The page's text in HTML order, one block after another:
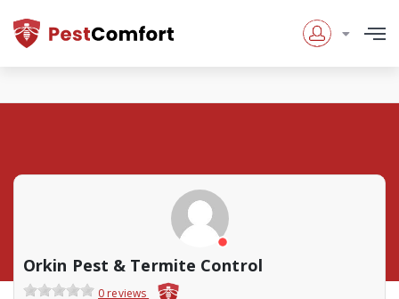
Orkin Pest & Termite Control
0 reviews